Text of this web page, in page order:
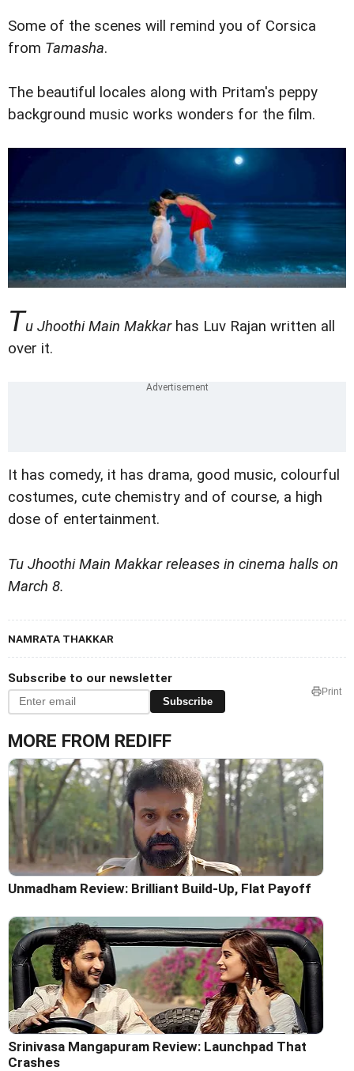
Some of the scenes will remind you of Corsica
from Tamasha.
The beautiful locales along with Pritam's peppy
background music works wonders for the film.
Tu Jhoothi Main Makkarhas Luv Rajan written all
over it.
It has comedy, it has drama, good music, colourful
costumes, cute chemistry and of course, a high
dose of entertainment.
Tu Jhoothi Main Makkarreleases in cinema halls on
March 8.
NAMRATA THAKKAR
Subscribe to our newsletter
Subscribe
Print
MORE FROM REDIFF
Unmadham Review: Brilliant Build-Up, Flat Payoff
Srinivasa Mangapuram Review: Launchpad That
Crashes